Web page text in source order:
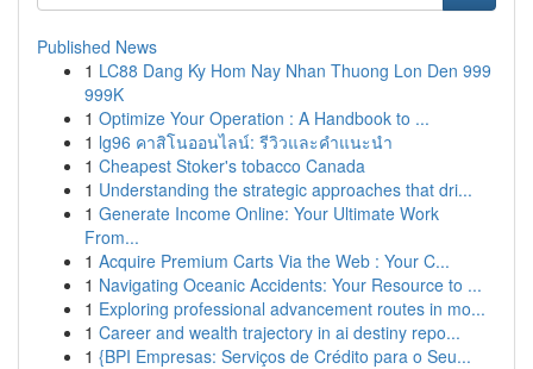
Published News
1 LC88 Dang Ky Hom Nay Nhan Thuong Lon Den 999
999K
1 Optimize Your Operation : A Handbook to ...
1 lg96 คาสิโนออนไลน์: รีวิวและคำแนะนำ
1 Cheapest Stoker's tobacco Canada
1 Understanding the strategic approaches that dri...
1 Generate Income Online: Your Ultimate Work
From...
1 Acquire Premium Carts Via the Web : Your C...
1 Navigating Oceanic Accidents: Your Resource to ...
1 Exploring professional advancement routes in mo...
1 Career and wealth trajectory in ai destiny repo...
1 {BPI Empresas: Serviços de Crédito para o Seu...